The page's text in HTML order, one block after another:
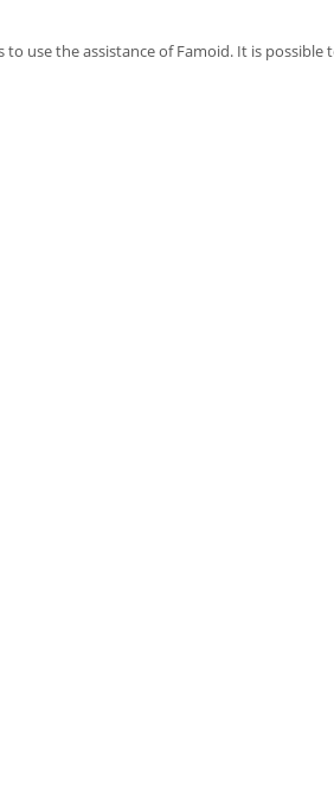
the assistance of Famoid. It is